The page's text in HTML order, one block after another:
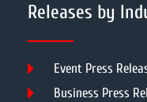
Releases by
Event Press
Business Press